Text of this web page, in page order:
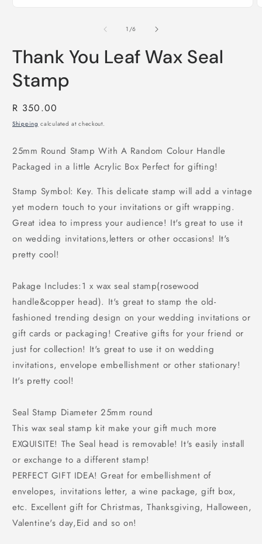
1/of
6
Thank You Leaf Wax Seal
Stamp
Regular
price
R 350.00
Shipping calculated at checkout.
25mm Round Stamp With A Random Colour Handle
Packaged in a little Acrylic Box Perfect for gifting!
Stamp Symbol: Key. This delicate stamp will add a vintage
yet modern touch to your invitations or gift wrapping.
Great idea to impress your audience! It's great to use it
on wedding invitations,letters or other occasions! It's
pretty cool!
Pakage Includes:1 x wax seal stamp(rosewood
handle&copper head). It's great to stamp the old-
fashioned trending design on your wedding invitations or
gift cards or packaging! Creative gifts for your friend or
just for collection! It's great to use it on wedding
invitations, envelope embellishment or other stationary!
It's pretty cool!
Seal Stamp Diameter 25mm round
This wax seal stamp kit make your gift much more
EXQUISITE! The Seal head is removable! It's easily install
or exchange to a different stamp!
PERFECT GIFT IDEA! Great for embellishment of
envelopes, invitations letter, a wine package, gift box,
etc. Excellent gift for Christmas, Thanksgiving, Halloween,
Valentine's day,Eid and so on!